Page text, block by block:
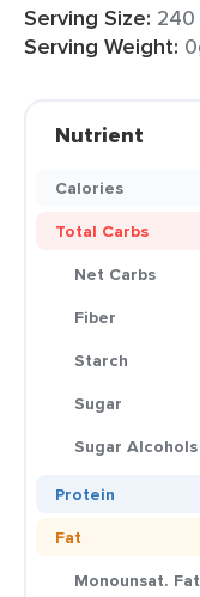
Serving Size: 240
Serving Weight:
Nutrient
Calories
Total Carbs
Net Carbs
Fiber
Starch
Sugar
Sugar Alcohols
Protein
Fat
Monounsat. Fat